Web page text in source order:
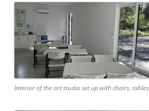
Interior of the art studio set up with chairs, tables